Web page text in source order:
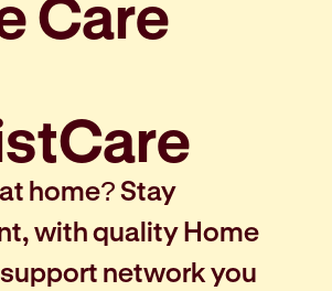
Care
home? Stay
with quality Home
network you